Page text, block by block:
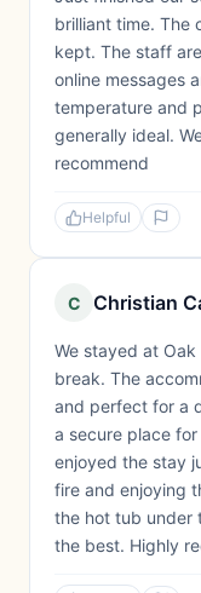
brilliant time. The
kept. The staff
online messages
temperature and
generally ideal.
recommend
Helpful
C Christian
We stayed at
break. The
and perfect for a
a secure place
enjoyed the stay
fire and enjoying
the hot tub under
the best. Highly